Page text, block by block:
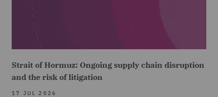
Strait of Hormuz: Ongoing supply chain disruption
and the risk of litigation
17 JUL 2026